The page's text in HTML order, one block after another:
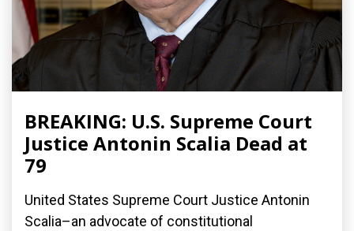
BREAKING: U.S. Supreme Court
Justice Antonin Scalia Dead at
79
United States Supreme Court Justice Antonin
Scalia–an advocate of constitutional